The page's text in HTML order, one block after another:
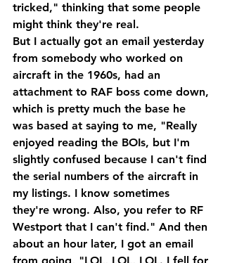
tricked," thinking that some people
might think they're real.
But I actually got an email yesterday
from somebody who worked on
aircraft in the 1960s, had an
attachment to RAF boss come down,
which is pretty much the base he
was based at saying to me, "Really
enjoyed reading the BOIs, but I'm
slightly confused because I can't find
the serial numbers of the aircraft in
my listings. I know sometimes
they're wrong. Also, you refer to RF
Westport that I can't find." And then
about an hour later, I got an email